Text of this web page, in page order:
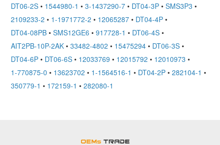
DT06-2S • 1544980-1 • 3-1437290-7 • DT04-3P • SMS3P3 •
2109233-2 • 1-1971772-2 • 12065287 • DT04-4P •
DT04-08PB • SMS12GE6 • 917728-1 • DT06-4S •
AIT2PB-10P-2AK • 33482-4802 • 15475294 • DT06-3S •
DT04-6P • DT06-6S • 12033769 • 12015792 • 12010973 •
1-770875-0 • 13623702 • 1-1564516-1 • DT04-2P • 282104-1 •
350779-1 • 172159-1 • 282080-1